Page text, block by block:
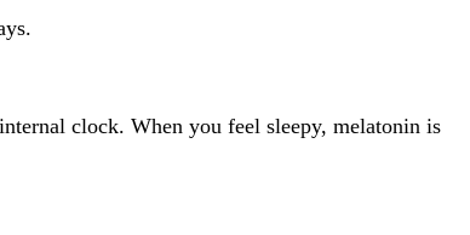
clock. When you feel sleepy, melatonin is